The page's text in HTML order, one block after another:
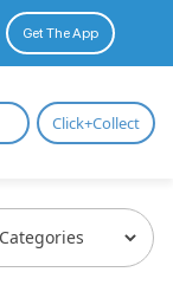
Get The App
Click+Collect